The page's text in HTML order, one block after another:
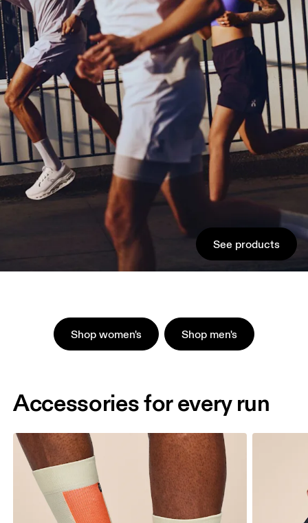
See products
Shop women's Shop men's
Accessories for every run